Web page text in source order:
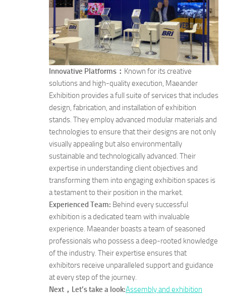
Innovative Platforms： Known for its creative
solutions and high-quality execution, Maeander
Exhibition provides a full suite of services that includes
design, fabrication, and installation of exhibition
stands. They employ advanced modular materials and
technologies to ensure that their designs are not only
visually appealing but also environmentally
sustainable and technologically advanced. Their
expertise in understanding client objectives and
transforming them into engaging exhibition spaces is
a testament to their position in the market.
Experienced Team: Behind every successful
exhibition is a dedicated team with invaluable
experience. Maeander boasts a team of seasoned
professionals who possess a deep-rooted knowledge
of the industry. Their expertise ensures that
exhibitors receive unparalleled support and guidance
at every step of the journey.
Next，Let’s take a look:Assembly and exhibition